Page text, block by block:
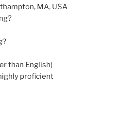
MA, USA
than English)
proficient